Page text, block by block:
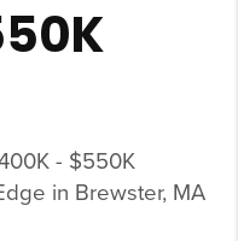
- $550K
in Brewster, MA